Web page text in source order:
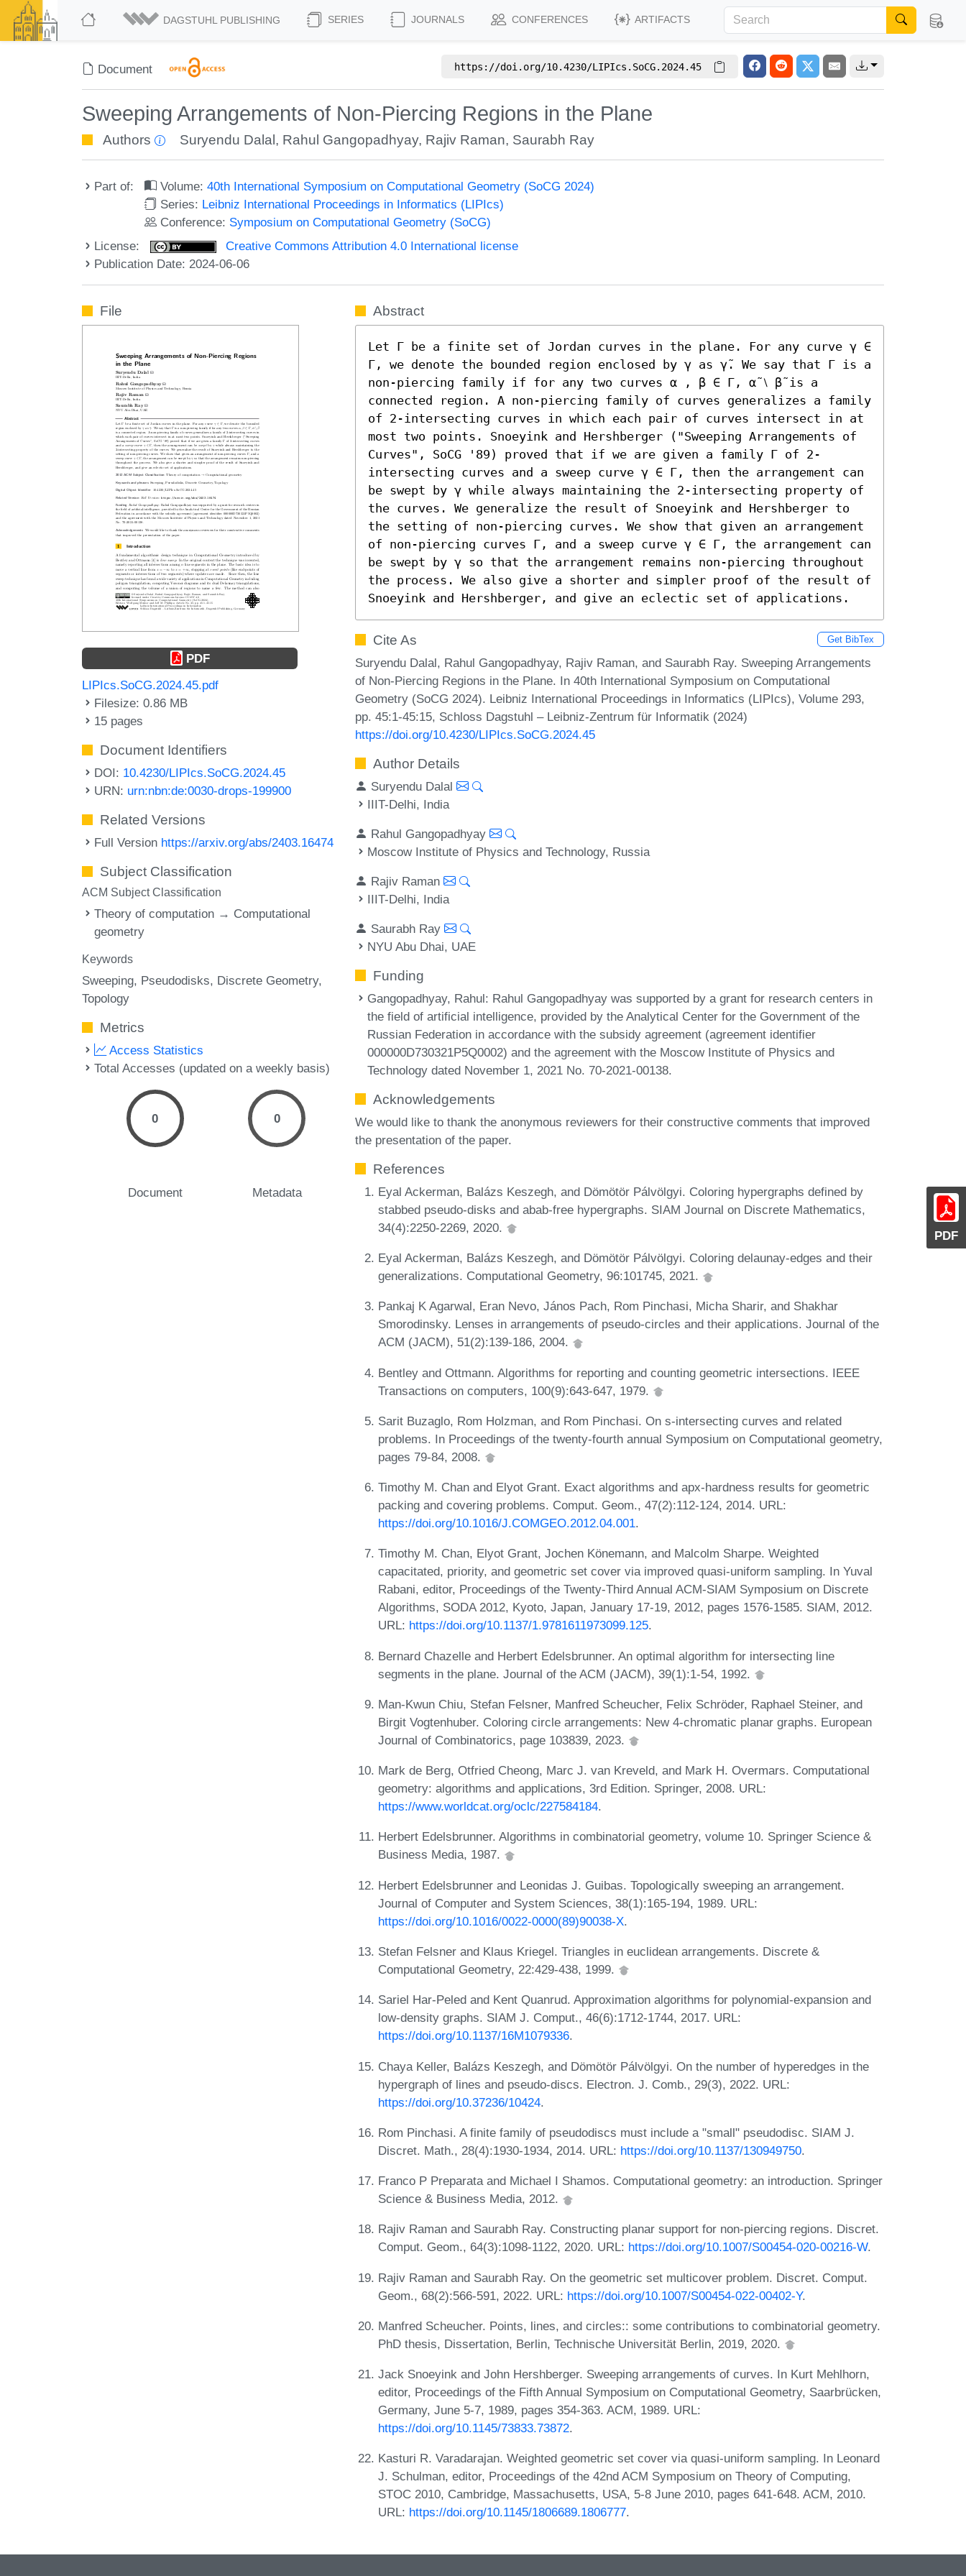
DAGSTUHL PUBLISHING SERIES JOURNALS CONFERENCES ARTIFACTS
Document https://doi.org/10.4230/LIPIcs.SoCG.2024.45
Sweeping Arrangements of Non-Piercing Regions in the Plane
Authors Suryendu Dalal , Rahul Gangopadhyay, Rajiv Raman, Saurabh Ray
Part of: Volume:40th International Symposium on Computational Geometry (SoCG 2024)
Series: Leibniz International Proceedings in Informatics (LIPIcs)
Conference: Symposium on Computational Geometry (SoCG)
License:
Creative Commons Attribution 4.0 International license
Publication Date: 2024-06-06
PDF
File
PDF
LIPIcs.SoCG.2024.45.pdf
Filesize: 0.86 MB
15 pages
Document Identifiers
DOI: 10.4230/LIPIcs.SoCG.2024.45
URN: urn:nbn:de:0030-drops-199900
Related Versions
Full Version https://arxiv.org/abs/2403.16474
Subject Classification
ACM Subject Classification
Theory of computation → Computational
geometry
Keywords
Sweeping Pseudodisks Discrete Geometry
Topology
Metrics
Access Statistics
Total Accesses (updated on a weekly basis)
0
Document
0
Metadata
Abstract
Let Γ be a finite set of Jordan curves in the plane. For any curve γ ∈
Γ, we denote the bounded region enclosed by γ as γ̃. We say that Γ is a
non-piercing family if for any two curves α , β ∈ Γ, α̃ ⧵ β̃ is a
connected region. A non-piercing family of curves generalizes a family
of 2-intersecting curves in which each pair of curves intersect in at
most two points. Snoeyink and Hershberger ("Sweeping Arrangements of
Curves", SoCG '89) proved that if we are given a family Γ of 2-
intersecting curves and a sweep curve γ ∈ Γ, then the arrangement can
be swept by γ while always maintaining the 2-intersecting property of
the curves. We generalize the result of Snoeyink and Hershberger to
the setting of non-piercing curves. We show that given an arrangement
of non-piercing curves Γ, and a sweep curve γ ∈ Γ, the arrangement can
be swept by γ so that the arrangement remains non-piercing throughout
the process. We also give a shorter and simpler proof of the result of
Snoeyink and Hershberger, and give an eclectic set of applications.
Cite As Get BibTex
Suryendu Dalal, Rahul Gangopadhyay, Rajiv Raman, and Saurabh Ray. Sweeping Arrangements
of Non-Piercing Regions in the Plane. In 40th International Symposium on Computational
Geometry (SoCG 2024). Leibniz International Proceedings in Informatics (LIPIcs), Volume 293,
pp. 45:1-45:15, Schloss Dagstuhl – Leibniz-Zentrum für Informatik (2024)
https://doi.org/10.4230/LIPIcs.SoCG.2024.45
Author Details
Suryendu Dalal
IIIT-Delhi, India
Rahul Gangopadhyay
Moscow Institute of Physics and Technology, Russia
Rajiv Raman
IIIT-Delhi, India
Saurabh Ray
NYU Abu Dhai, UAE
Funding
Gangopadhyay, Rahul: Rahul Gangopadhyay was supported by a grant for research centers in
the field of artificial intelligence, provided by the Analytical Center for the Government of the
Russian Federation in accordance with the subsidy agreement (agreement identifier
000000D730321P5Q0002) and the agreement with the Moscow Institute of Physics and
Technology dated November 1, 2021 No. 70-2021-00138.
Acknowledgements
We would like to thank the anonymous reviewers for their constructive comments that improved
the presentation of the paper.
References
Eyal Ackerman, Balázs Keszegh, and Dömötör Pálvölgyi. Coloring hypergraphs defined by
stabbed pseudo-disks and abab-free hypergraphs. SIAM Journal on Discrete Mathematics,
34(4):2250-2269, 2020.
Eyal Ackerman, Balázs Keszegh, and Dömötör Pálvölgyi. Coloring delaunay-edges and their
generalizations. Computational Geometry, 96:101745, 2021.
Pankaj K Agarwal, Eran Nevo, János Pach, Rom Pinchasi, Micha Sharir, and Shakhar
Smorodinsky. Lenses in arrangements of pseudo-circles and their applications. Journal of the
ACM (JACM), 51(2):139-186, 2004.
Bentley and Ottmann. Algorithms for reporting and counting geometric intersections. IEEE
Transactions on computers, 100(9):643-647, 1979.
Sarit Buzaglo, Rom Holzman, and Rom Pinchasi. On s-intersecting curves and related
problems. In Proceedings of the twenty-fourth annual Symposium on Computational geometry,
pages 79-84, 2008.
Timothy M. Chan and Elyot Grant. Exact algorithms and apx-hardness results for geometric
packing and covering problems. Comput. Geom., 47(2):112-124, 2014. URL:
https://doi.org/10.1016/J.COMGEO.2012.04.001.
Timothy M. Chan, Elyot Grant, Jochen Könemann, and Malcolm Sharpe. Weighted
capacitated, priority, and geometric set cover via improved quasi-uniform sampling. In Yuval
Rabani, editor, Proceedings of the Twenty-Third Annual ACM-SIAM Symposium on Discrete
Algorithms, SODA 2012, Kyoto, Japan, January 17-19, 2012, pages 1576-1585. SIAM, 2012.
URL: https://doi.org/10.1137/1.9781611973099.125.
Bernard Chazelle and Herbert Edelsbrunner. An optimal algorithm for intersecting line
segments in the plane. Journal of the ACM (JACM), 39(1):1-54, 1992.
Man-Kwun Chiu, Stefan Felsner, Manfred Scheucher, Felix Schröder, Raphael Steiner, and
Birgit Vogtenhuber. Coloring circle arrangements: New 4-chromatic planar graphs. European
Journal of Combinatorics, page 103839, 2023.
Mark de Berg, Otfried Cheong, Marc J. van Kreveld, and Mark H. Overmars. Computational
geometry: algorithms and applications, 3rd Edition. Springer, 2008. URL:
https://www.worldcat.org/oclc/227584184.
Herbert Edelsbrunner. Algorithms in combinatorial geometry, volume 10. Springer Science &
Business Media, 1987.
Herbert Edelsbrunner and Leonidas J. Guibas. Topologically sweeping an arrangement.
Journal of Computer and System Sciences, 38(1):165-194, 1989. URL:
https://doi.org/10.1016/0022-0000(89)90038-X.
Stefan Felsner and Klaus Kriegel. Triangles in euclidean arrangements. Discrete &
Computational Geometry, 22:429-438, 1999.
Sariel Har-Peled and Kent Quanrud. Approximation algorithms for polynomial-expansion and
low-density graphs. SIAM J. Comput., 46(6):1712-1744, 2017. URL:
https://doi.org/10.1137/16M1079336.
Chaya Keller, Balázs Keszegh, and Dömötör Pálvölgyi. On the number of hyperedges in the
hypergraph of lines and pseudo-discs. Electron. J. Comb., 29(3), 2022. URL:
https://doi.org/10.37236/10424.
Rom Pinchasi. A finite family of pseudodiscs must include a "small" pseudodisc. SIAM J.
Discret. Math., 28(4):1930-1934, 2014. URL: https://doi.org/10.1137/130949750.
Franco P Preparata and Michael I Shamos. Computational geometry: an introduction. Springer
Science & Business Media, 2012.
Rajiv Raman and Saurabh Ray. Constructing planar support for non-piercing regions. Discret.
Comput. Geom., 64(3):1098-1122, 2020. URL: https://doi.org/10.1007/S00454-020-00216-W.
Rajiv Raman and Saurabh Ray. On the geometric set multicover problem. Discret. Comput.
Geom., 68(2):566-591, 2022. URL: https://doi.org/10.1007/S00454-022-00402-Y.
Manfred Scheucher. Points, lines, and circles:: some contributions to combinatorial geometry.
PhD thesis, Dissertation, Berlin, Technische Universität Berlin, 2019, 2020.
Jack Snoeyink and John Hershberger. Sweeping arrangements of curves. In Kurt Mehlhorn,
editor, Proceedings of the Fifth Annual Symposium on Computational Geometry, Saarbrücken,
Germany, June 5-7, 1989, pages 354-363. ACM, 1989. URL:
https://doi.org/10.1145/73833.73872.
Kasturi R. Varadarajan. Weighted geometric set cover via quasi-uniform sampling. In Leonard
J. Schulman, editor, Proceedings of the 42nd ACM Symposium on Theory of Computing,
STOC 2010, Cambridge, Massachusetts, USA, 5-8 June 2010, pages 641-648. ACM, 2010.
URL: https://doi.org/10.1145/1806689.1806777.